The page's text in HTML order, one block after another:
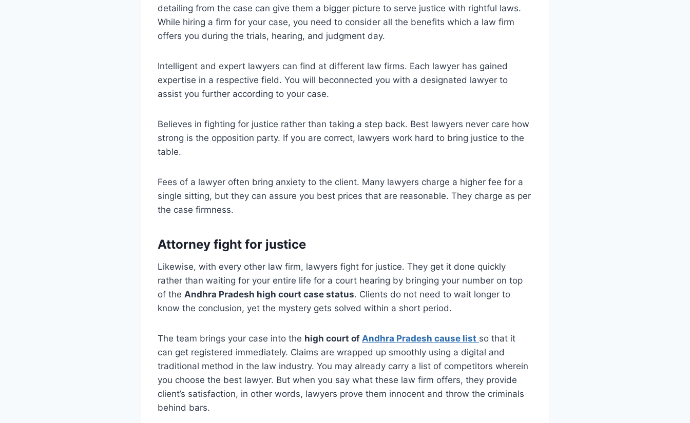
detailing from the case can give them a bigger picture to serve justice with rightful laws.
While hiring a firm for your case, you need to consider all the benefits which a law firm
offers you during the trials, hearing, and judgment day.
Intelligent and expert lawyers can find at different law firms. Each lawyer has gained
expertise in a respective field. You will beconnected you with a designated lawyer to
assist you further according to your case.
Believes in fighting for justice rather than taking a step back. Best lawyers never care how
strong is the opposition party. If you are correct, lawyers work hard to bring justice to the
table.
Fees of a lawyer often bring anxiety to the client. Many lawyers charge a higher fee for a
single sitting, but they can assure you best prices that are reasonable. They charge as per
the case firmness.
Attorney fight for justice
Likewise, with every other law firm, lawyers fight for justice. They get it done quickly
rather than waiting for your entire life for a court hearing by bringing your number on top
of the Andhra Pradesh high court case status. Clients do not need to wait longer to
know the conclusion, yet the mystery gets solved within a short period.
The team brings your case into the high court of Andhra Pradesh cause list so that it
can get registered immediately. Claims are wrapped up smoothly using a digital and
traditional method in the law industry. You may already carry a list of competitors wherein
you choose the best lawyer. But when you say what these law firm offers, they provide
client’s satisfaction, in other words, lawyers prove them innocent and throw the criminals
behind bars.